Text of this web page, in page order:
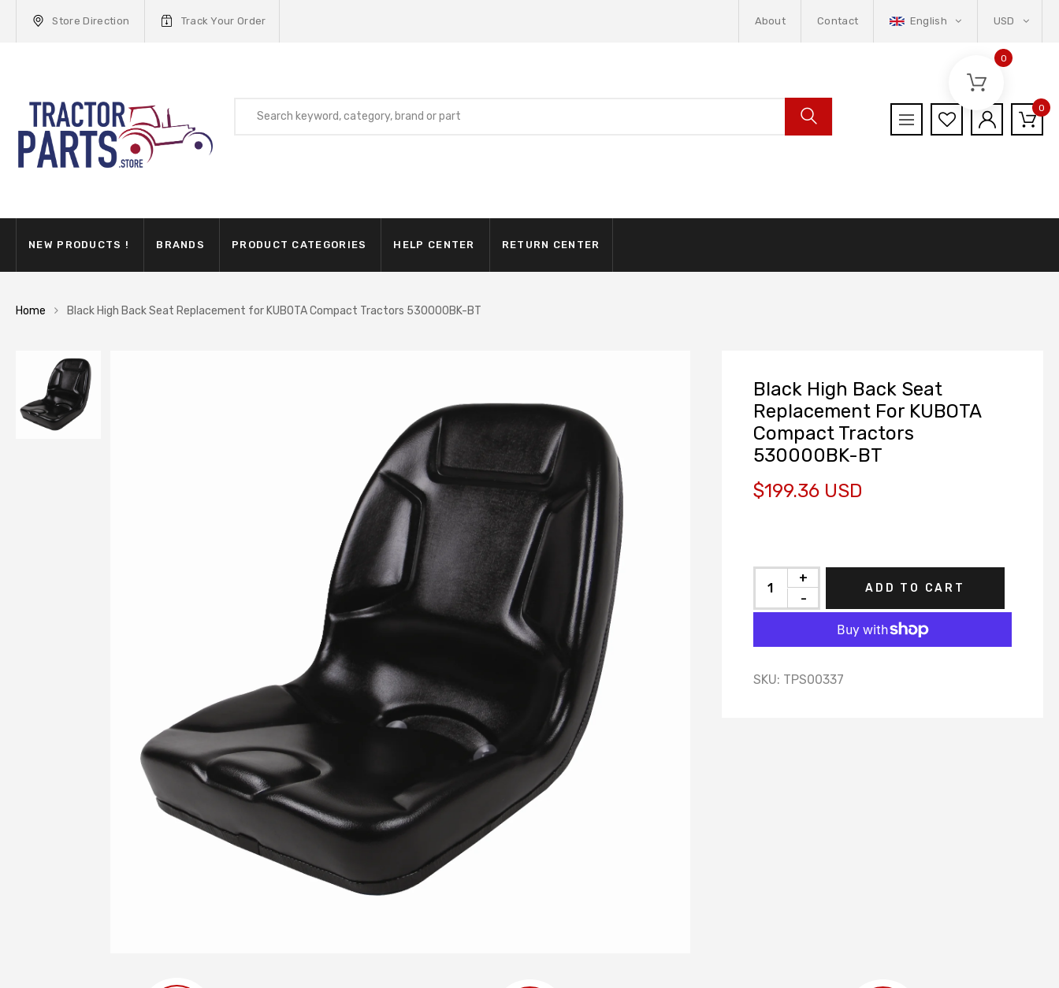
Store Direction Track Your Order About Contact English USD
0
0
NEW PRODUCTS ! BRANDS PRODUCT CATEGORIES HELP CENTER RETURN CENTER
Home Black High Back Seat Replacement for KUBOTA Compact Tractors 530000BK-BT
Black High Back Seat
Replacement For KUBOTA
Compact Tractors
530000BK-BT
$199.36 USD
-
+
ADD TO CART
SKU: TPS00337